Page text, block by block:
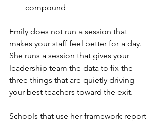
compound
Emily does not run a session that
makes your staff feel better for a day.
She runs a session that gives your
leadership team the data to fix the
three things that are quietly driving
your best teachers toward the exit.
Schools that use her framework report